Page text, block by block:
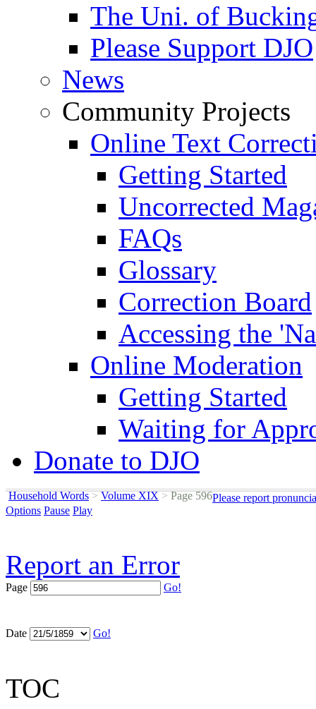
The Uni. of
Please Support DJO
News
Community Projects
Online Text
Getting Started
Uncorrected
FAQs
Glossary
Correction Board
Accessing the
Online Moderation
Getting Started
Waiting for
Donate to DJO
Household Words > Volume XIX >Page 596Please report
Options Pause Play
Report an Error
Page Go!
Date Go!
TOC